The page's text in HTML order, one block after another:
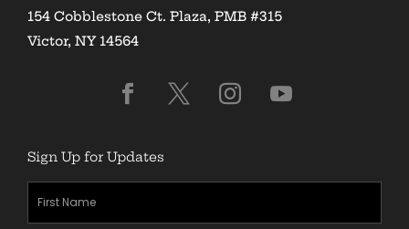
154 Cobblestone Ct. Plaza, PMB #315
Victor, NY 14564
Sign Up for Updates
First
Name